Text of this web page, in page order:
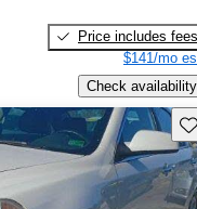
Price includes fees
$141/mo
Check availability